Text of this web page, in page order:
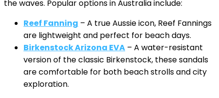
the waves. Popular options in Australia include:
Reef Fanning – A true Aussie icon, Reef Fannings
are lightweight and perfect for beach days.
Birkenstock Arizona EVA – A water-resistant
version of the classic Birkenstock, these sandals
are comfortable for both beach strolls and city
exploration.